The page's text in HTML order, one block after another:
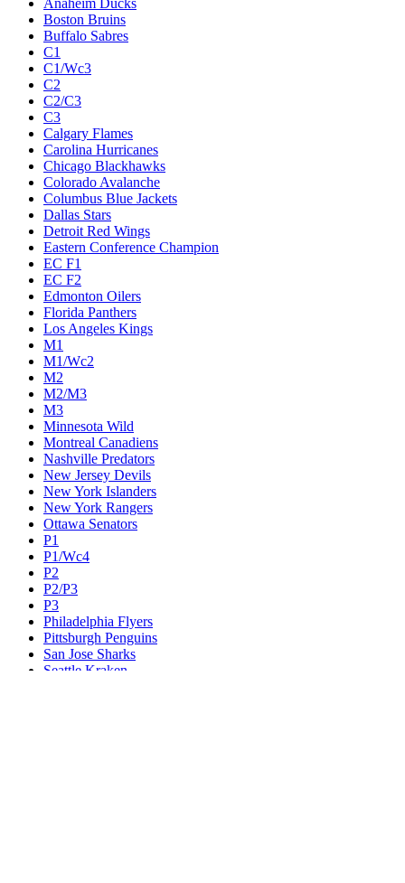
Anaheim Ducks
Boston Bruins
Buffalo Sabres
C1
C1/Wc3
C2
C2/C3
C3
Calgary Flames
Carolina Hurricanes
Chicago Blackhawks
Colorado Avalanche
Columbus Blue Jackets
Dallas Stars
Detroit Red Wings
Eastern Conference Champion
EC F1
EC F2
Edmonton Oilers
Florida Panthers
Los Angeles Kings
M1
M1/Wc2
M2
M2/M3
M3
Minnesota Wild
Montreal Canadiens
Nashville Predators
New Jersey Devils
New York Islanders
New York Rangers
Ottawa Senators
P1
P1/Wc4
P2
P2/P3
P3
Philadelphia Flyers
Pittsburgh Penguins
San Jose Sharks
Seattle Kraken